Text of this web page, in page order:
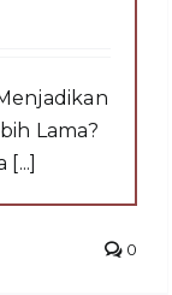
Lama?
0